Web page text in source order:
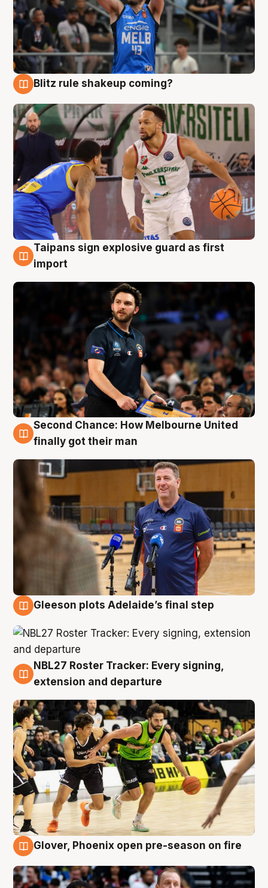
Blitz rule shakeup coming?
7 Aug
Taipans sign explosive guard as first
import
7 Aug
Second Chance: How Melbourne United
finally got their man
Gleeson plots Adelaide’s final step
7 Aug
NBL27 Roster Tracker: Every signing,
extension and departure
Glover, Phoenix open pre-season on fire